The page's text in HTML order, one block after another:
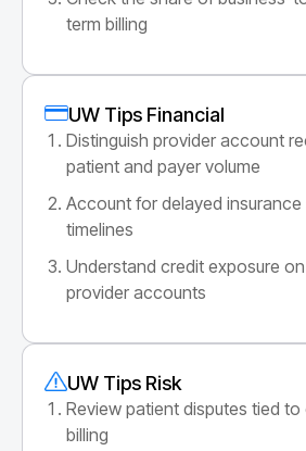
term billing
UW Tips Financial
Distinguish provider account
patient and payer volume
Account for delayed
timelines
Understand credit exposure
provider accounts
UW Tips Risk
Review patient disputes tied
billing